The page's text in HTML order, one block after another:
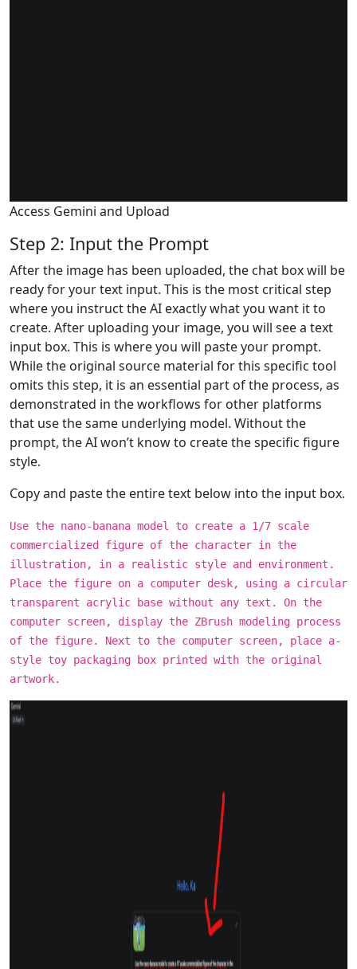
Access Gemini and Upload
Step 2: Input the Prompt
After the image has been uploaded, the chat box will be
ready for your text input. This is the most critical step
where you instruct the AI exactly what you want it to
create. After uploading your image, you will see a text
input box. This is where you will paste your prompt.
While the original source material for this specific tool
omits this step, it is an essential part of the process, as
demonstrated in the workflows for other platforms
that use the same underlying model. Without the
prompt, the AI won’t know to create the specific figure
style.
Copy and paste the entire text below into the input box.
Use the nano-banana model to create a 1/7 scale
commercialized figure of the character in the
illustration, in a realistic style and environment.
Place the figure on a computer desk, using a circular
transparent acrylic base without any text. On the
computer screen, display the ZBrush modeling process
of the figure. Next to the computer screen, place a-
style toy packaging box printed with the original
artwork.